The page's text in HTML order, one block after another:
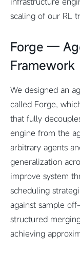
scaling of our RL
Forge ––
Framework
We designed an
called Forge,
that fully
engine from the
arbitrary agents
generalization
improve system
scheduling
against sample
structured
achieving